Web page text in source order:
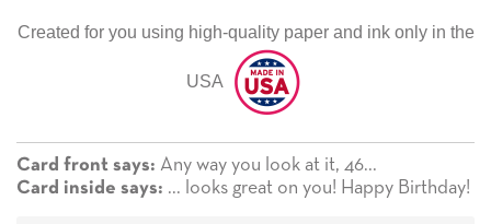
Created for you using high-quality paper and ink only in the
USA
Card front says: Any way you look at it, 46...
Card inside says: ... looks great on you! Happy Birthday!